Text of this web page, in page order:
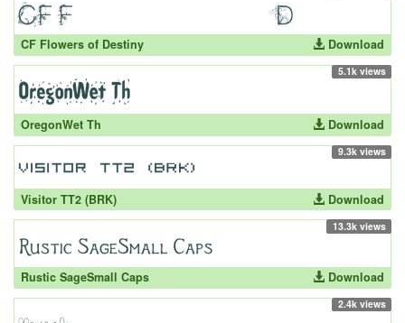
CF Flowers of Destiny Download
5.1k views
OregonWet Th Download
9.3k views
Visitor TT2 (BRK) Download
13.3k views
Rustic SageSmall Caps Download
2.4k views